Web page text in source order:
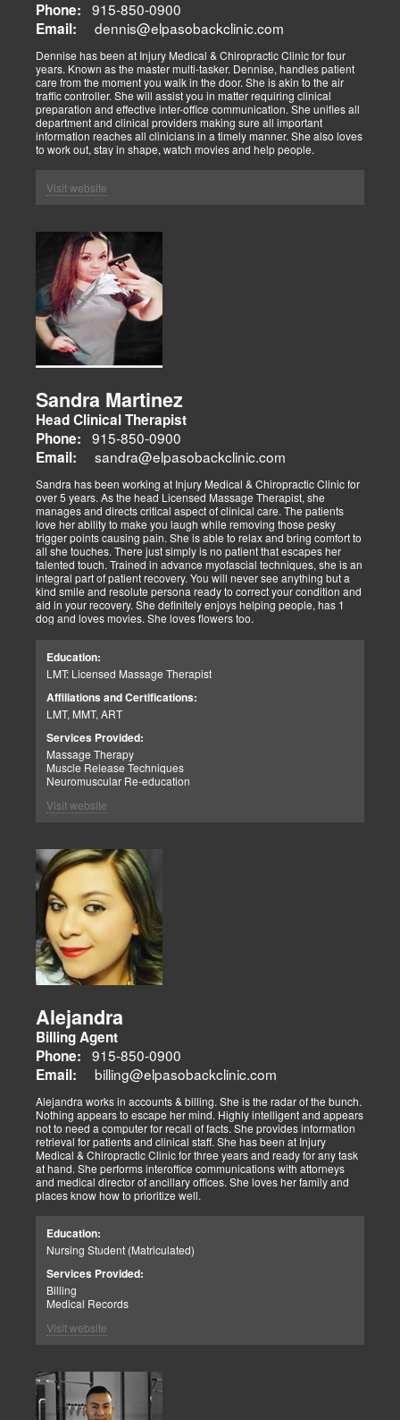
Phone: 915-850-0900
Email: dennis@elpasobackclinic.com
Dennise has been at Injury Medical & Chiropractic Clinic for four
years. Known as the master multi-tasker. Dennise, handles patient
care from the moment you walk in the door. She is akin to the air
traffic controller. She will assist you in matter requiring clinical
preparation and effective inter-office communication. She unifies all
department and clinical providers making sure all important
information reaches all clinicians in a timely manner. She also loves
to work out, stay in shape, watch movies and help people.
Visit website
Sandra Martinez
Head Clinical Therapist
Phone: 915-850-0900
Email: sandra@elpasobackclinic.com
Sandra has been working at Injury Medical & Chiropractic Clinic for
over 5 years. As the head Licensed Massage Therapist, she
manages and directs critical aspect of clinical care. The patients
love her ability to make you laugh while removing those pesky
trigger points causing pain. She is able to relax and bring comfort to
all she touches. There just simply is no patient that escapes her
talented touch. Trained in advance myofascial techniques, she is an
integral part of patient recovery. You will never see anything but a
kind smile and resolute persona ready to correct your condition and
aid in your recovery. She definitely enjoys helping people, has 1
dog and loves movies. She loves flowers too.
Education:
LMT: Licensed Massage Therapist
Affiliations and Certifications:
LMT, MMT, ART
Services Provided:
Massage Therapy
Muscle Release Techniques
Neuromuscular Re-education
Visit website
Alejandra
Billing Agent
Phone: 915-850-0900
Email: billing@elpasobackclinic.com
Alejandra works in accounts & billing. She is the radar of the bunch.
Nothing appears to escape her mind. Highly intelligent and appears
not to need a computer for recall of facts. She provides information
retrieval for patients and clinical staff. She has been at Injury
Medical & Chiropractic Clinic for three years and ready for any task
at hand. She performs interoffice communications with attorneys
and medical director of ancillary offices. She loves her family and
places know how to prioritize well.
Education:
Nursing Student (Matriculated)
Services Provided:
Billing
Medical Records
Visit website